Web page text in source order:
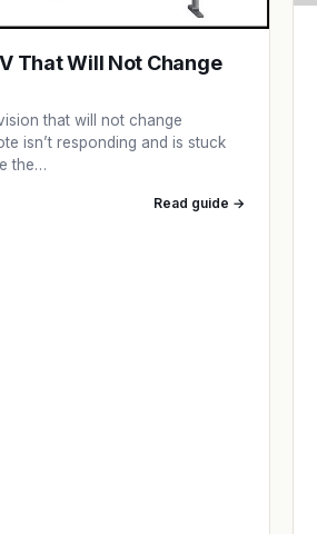
That Will Not Change
that will not change
isn’t responding and is stuck
the…
Read guide →